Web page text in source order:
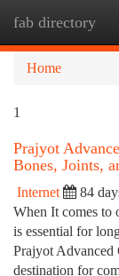
fab directory
Home
1
Prajyot
Bones, Joints,
Internet 84
When It comes to
is essential for
Prajyot Advanced
destination for